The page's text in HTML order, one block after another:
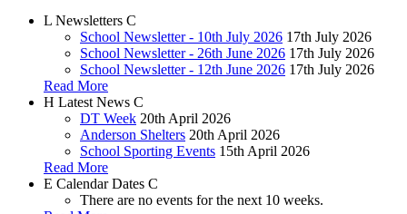
L Newsletters C
School Newsletter - 10th July 2026 17th July 2026
School Newsletter - 26th June 2026 17th July 2026
School Newsletter - 12th June 2026 17th July 2026
Read More
H Latest News C
DT Week 20th April 2026
Anderson Shelters 20th April 2026
School Sporting Events 15th April 2026
Read More
E Calendar Dates C
There are no events for the next 10 weeks.